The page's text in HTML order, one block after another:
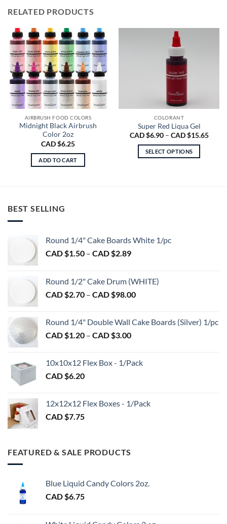
RELATED PRODUCTS
AIRBRUSH FOOD COLORS
Midnight Black Airbrush
Color 2oz
CAD $6.25
ADD TO CART
COLORANT
Super Red Liqua Gel
CAD $6.90 – CAD $15.65Price
SELECT OPTIONS
may
BEST SELLING
Round 1/4" Cake Boards White 1/pc
CAD $1.50 – CAD $2.89Price
$1.50
through
Round 1/2" Cake Drum (WHITE)
CAD $2.70 – CAD $98.00Price
$2.70
$98.00
Round 1/4" Double Wall Cake Boards (Silver) 1/pc
CAD $1.20 – CAD $3.00Price
$1.20
$3.00
10x10x12 Flex Box - 1/Pack
CAD $6.20
12x12x12 Flex Boxes - 1/Pack
CAD $7.75
FEATURED & SALE PRODUCTS
Blue Liquid Candy Colors 2oz.
CAD $6.75